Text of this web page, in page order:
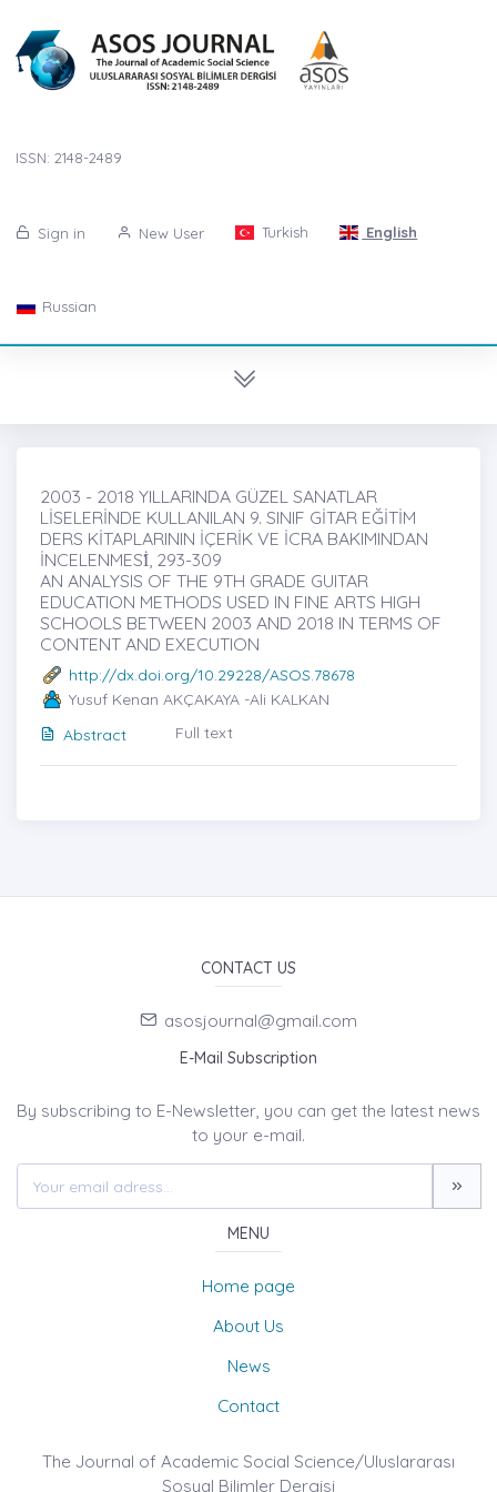
ISSN: 2148-2489
Sign in New User Turkish English
Russian
2003 - 2018 YILLARINDA GÜZEL SANATLAR
LİSELERİNDE KULLANILAN 9. SINIF GİTAR EĞİTİM
DERS KİTAPLARININ İÇERİK VE İCRA BAKIMINDAN
İNCELENMESİ̇, 293-309
AN ANALYSIS OF THE 9TH GRADE GUITAR
EDUCATION METHODS USED IN FINE ARTS HIGH
SCHOOLS BETWEEN 2003 AND 2018 IN TERMS OF
CONTENT AND EXECUTION
http://dx.doi.org/10.29228/ASOS.78678
Yusuf Kenan AKÇAKAYA -Ali KALKAN
Abstract
Full text
CONTACT US
asosjournal@gmail.com
E-Mail Subscription
By subscribing to E-Newsletter, you can get the latest news
to your e-mail.
MENU
Home page
About Us
News
Contact
The Journal of Academic Social Science/Uluslararası
Sosyal Bilimler Dergisi